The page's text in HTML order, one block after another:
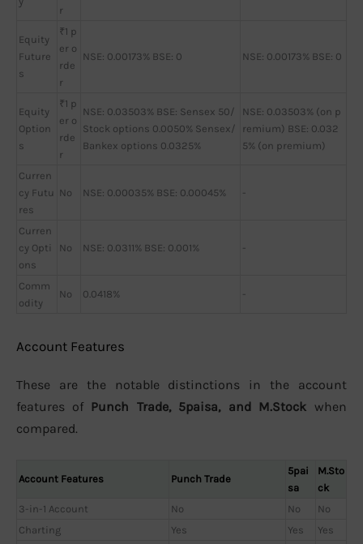
r
Equity
Future
s
₹1 p
er o
rde
r
NSE: 0.00173% BSE: 0 NSE: 0.00173% BSE: 0
Equity
Option
s
₹1 p
er o
rde
r
NSE: 0.03503% BSE: Sensex 50/
Stock options 0.0050% Sensex/
Bankex options 0.0325%
NSE: 0.03503% (on p
remium) BSE: 0.032
5% (on premium)
Curren
cy Futu
res
No NSE: 0.00035% BSE: 0.00045% -
Curren
cy Opti
ons
No NSE: 0.0311% BSE: 0.001% -
Comm
odity
No 0.0418% -
Account Features
These are the notable distinctions in the account
features of Punch Trade, 5paisa, and M.Stock when
compared.
Account Features Punch Trade
5pai
sa
M.Sto
ck
3-in-1 Account
No No
No
Charting
Yes Yes
Yes